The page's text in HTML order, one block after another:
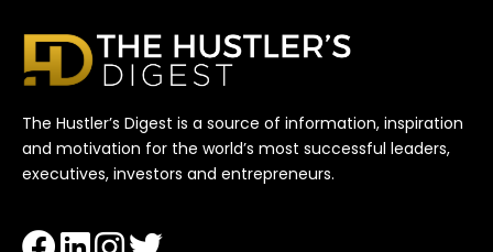
The Hustler’s Digest is a source of information, inspiration
and motivation for the world’s most successful leaders,
executives, investors and entrepreneurs.